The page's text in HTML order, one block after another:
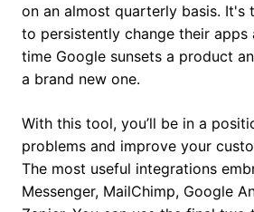
on an almost quarterly basis. It's
to persistently change their apps
time Google sunsets a product
a brand new one.
With this tool, you’ll be in a
problems and improve your
The most useful integrations
Messenger, MailChimp, Google